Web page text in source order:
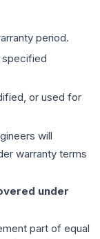
period.
specified
or used for
will
warranty terms
under
part of equal